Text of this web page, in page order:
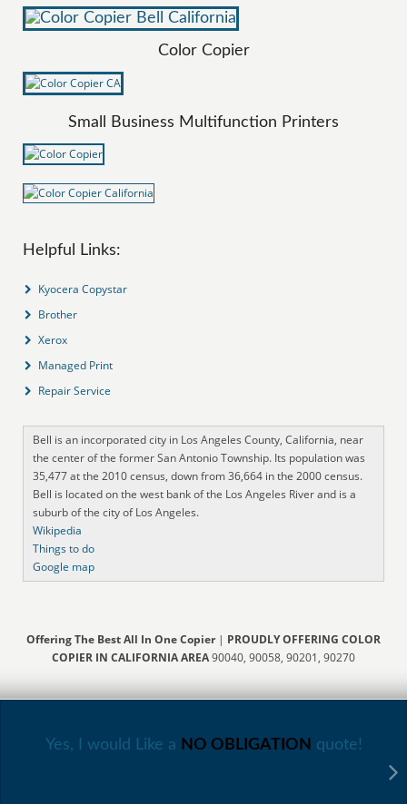
Color Copier
Small Business Multifunction Printers
Helpful Links:
Kyocera Copystar
Brother
Xerox
Managed Print
Repair Service
Bell is an incorporated city in Los Angeles County, California, near
the center of the former San Antonio Township. Its population was
35,477 at the 2010 census, down from 36,664 in the 2000 census.
Bell is located on the west bank of the Los Angeles River and is a
suburb of the city of Los Angeles.
Wikipedia
Things to do
Google map
Offering The Best All In One Copier| PROUDLY OFFERING COLOR
COPIER IN CALIFORNIA AREA90040, 90058, 90201, 90270
Yes, I would Like a NO OBLIGATION quote!